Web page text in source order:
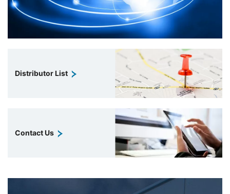
Distributor List
Contact Us